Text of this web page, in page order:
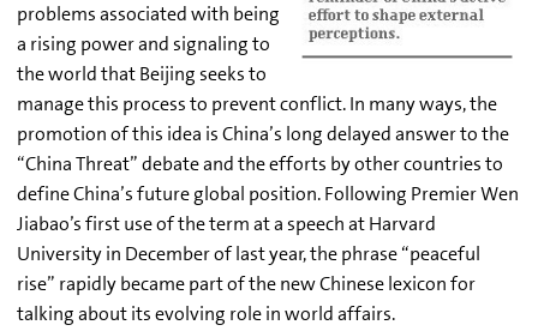
problems associated with being
a rising power and signaling to
the world that Beijing seeks to
manage this process to prevent conflict. In many ways, the
promotion of this idea is China’s long delayed answer to the
“China Threat” debate and the efforts by other countries to
define China’s future global position. Following Premier Wen
Jiabao’s first use of the term at a speech at Harvard
University in December of last year, the phrase “peaceful
rise” rapidly became part of the new Chinese lexicon for
talking about its evolving role in world affairs.